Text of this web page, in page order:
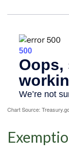
Chart Source: